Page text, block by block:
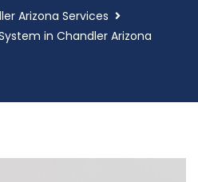
Arizona Services
in Chandler Arizona